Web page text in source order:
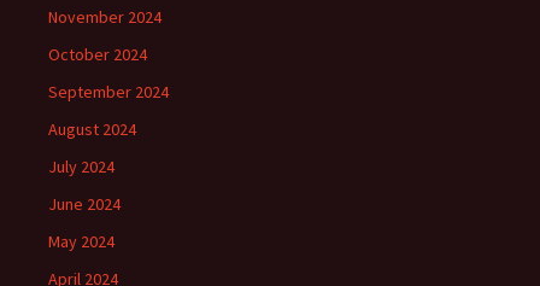
November 2024
October 2024
September 2024
August 2024
July 2024
June 2024
May 2024
April 2024